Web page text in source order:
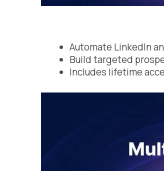
Automate LinkedIn
Build targeted
Includes lifetime